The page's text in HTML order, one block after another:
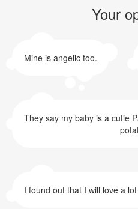
Your
Mine is angelic too.
They say my baby is a cutie
I found out that I will love a